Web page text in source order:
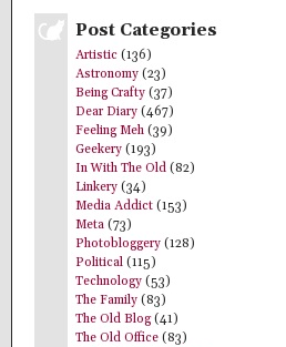
Post Categories
Artistic (136)
Astronomy (23)
Being Crafty (37)
Dear Diary (467)
Feeling Meh (39)
Geekery (193)
In With The Old (82)
Linkery (34)
Media Addict (153)
Meta (73)
Photobloggery (128)
Political (115)
Technology (53)
The Family (83)
The Old Blog(41)
The Old Office (83)